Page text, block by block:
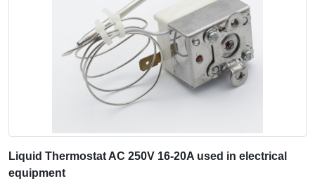
Liquid Thermostat AC 250V 16-20A used in electrical
equipment